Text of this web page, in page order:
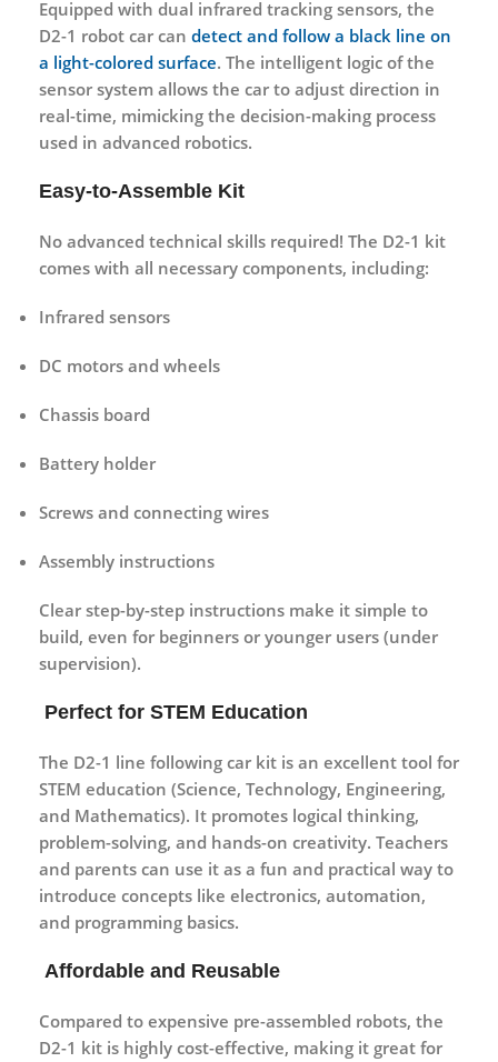
Equipped with dual infrared tracking sensors, the
D2-1 robot car can detect and follow a black line on
a light-colored surface. The intelligent logic of the
sensor system allows the car to adjust direction in
real-time, mimicking the decision-making process
used in advanced robotics.
Easy-to-Assemble Kit
No advanced technical skills required! The D2-1 kit
comes with all necessary components, including:
Infrared sensors
DC motors and wheels
Chassis board
Battery holder
Screws and connecting wires
Assembly instructions
Clear step-by-step instructions make it simple to
build, even for beginners or younger users (under
supervision).
Perfect for STEM Education
The D2-1 line following car kit is an excellent tool for
STEM education (Science, Technology, Engineering,
and Mathematics). It promotes logical thinking,
problem-solving, and hands-on creativity. Teachers
and parents can use it as a fun and practical way to
introduce concepts like electronics, automation,
and programming basics.
Affordable and Reusable
Compared to expensive pre-assembled robots, the
D2-1 kit is highly cost-effective, making it great for